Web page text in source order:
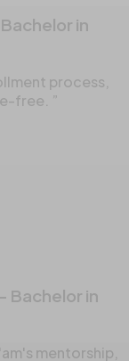
in
process,
free. ”
Bachelor in
mentorship,